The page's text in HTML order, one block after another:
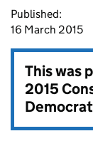
Published:
16 March 2015
This was
2015